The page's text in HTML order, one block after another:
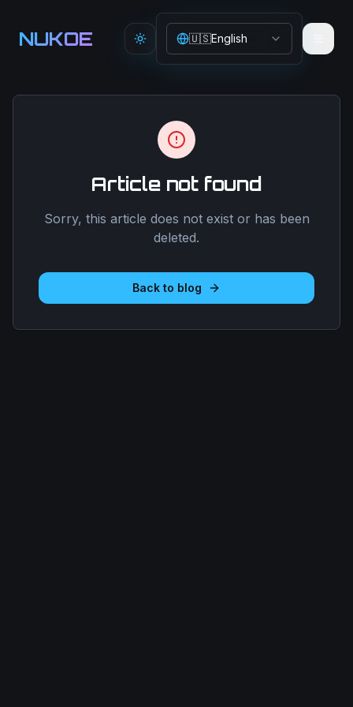
NUKOE Toggle theme
🇺🇸English
Article not found
Sorry, this article does not exist or has been
deleted.
Back to blog